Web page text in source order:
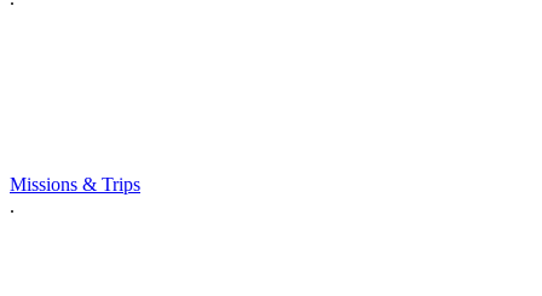
Missions & Trips
.